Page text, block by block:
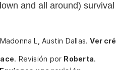
and all around) survival
L, Austin Dallas.Ver
. Revisión por Roberta.